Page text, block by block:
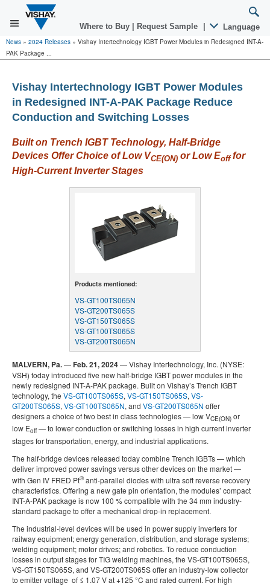
Where to Buy Request Sample Language
News » 2024 Releases » Vishay Intertechnology IGBT Power Modules in Redesigned INT-A-
PAK Package ...
Vishay Intertechnology IGBT Power Modules
in Redesigned INT-A-PAK Package Reduce
Conduction and Switching Losses
Built on Trench IGBT Technology, Half-Bridge
Devices Offer Choice of Low VCE(ON) or Low Eofffor
High-Current Inverter Stages
Products mentioned:
VS-GT100TS065N
VS-GT200TS065S
VS-GT150TS065S
VS-GT100TS065S
VS-GT200TS065N
MALVERN, Pa.—Feb. 21, 2024— Vishay Intertechnology, Inc. (NYSE:
VSH) today introduced five new half-bridge IGBT power modules in the
newly redesigned INT-A-PAK package. Built on Vishay’s Trench IGBT
technology, the VS-GT100TS065S, VS-GT150TS065S, VS-
GT200TS065S, VS-GT100TS065N, and VS-GT200TS065N offer
designers a choice of two best in class technologies — low VCE(ON) or
low Eoff — to lower conduction or switching losses in high current inverter
stages for transportation, energy, and industrial applications.
The half-bridge devices released today combine Trench IGBTs — which
deliver improved power savings versus other devices on the market —
with Gen IV FRED Pt®anti-parallel diodes with ultra soft reverse recovery
characteristics. Offering a new gate pin orientation, the modules’ compact
INT-A-PAK package is now 100 % compatible with the 34 mm industry-
standard package to offer a mechanical drop-in replacement.
The industrial-level devices will be used in power supply inverters for
railway equipment; energy generation, distribution, and storage systems;
welding equipment; motor drives; and robotics. To reduce conduction
losses in output stages for TIG welding machines, the VS-GT100TS065S,
VS-GT150TS065S, and VS-GT200TS065S offer an industry-low collector
to emitter voltage of ≤ 1.07 V at +125 °C and rated current. For high